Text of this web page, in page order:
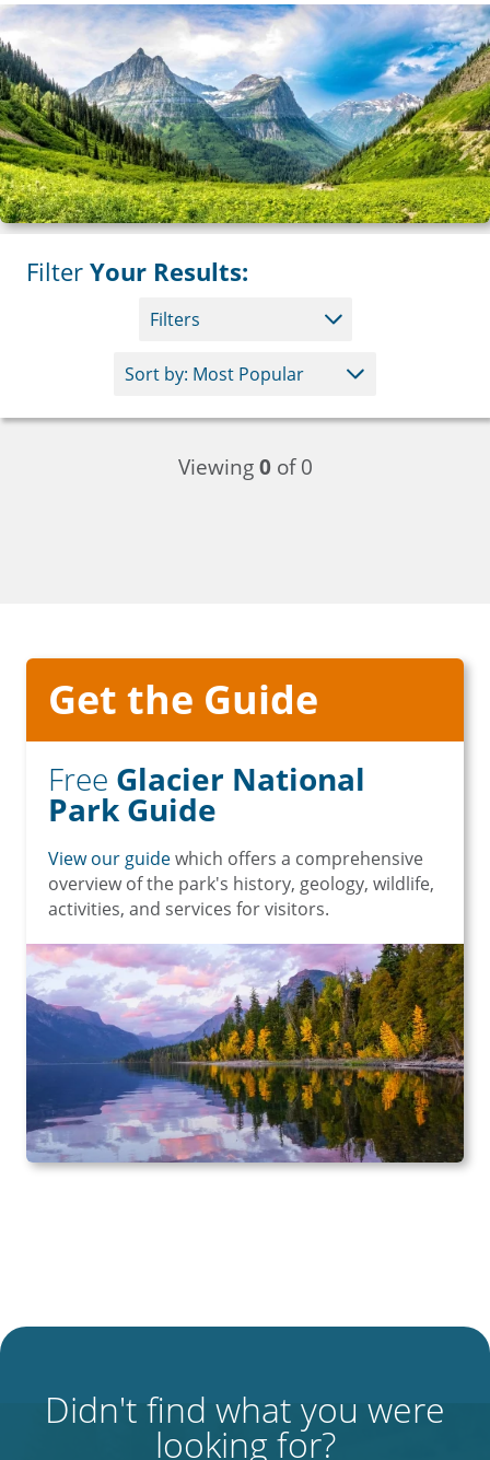
Filter Your Results:
Filters
Viewing0of 0
Get the Guide
Free Glacier National
Park Guide
View our guidewhich offers a comprehensive
overview of the park's history, geology, wildlife,
activities, and services for visitors.
Didn't find what you were
looking for?